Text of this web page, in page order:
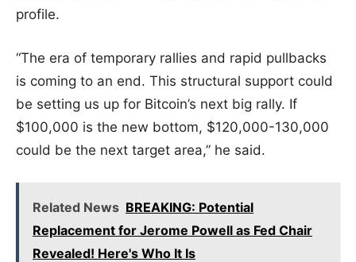
profile.
“The era of temporary rallies and rapid pullbacks
is coming to an end. This structural support could
be setting us up for Bitcoin’s next big rally. If
$100,000 is the new bottom, $120,000-130,000
could be the next target area,” he said.
Related News BREAKING: Potential
Replacement for Jerome Powell as Fed Chair
Revealed! Here's Who It Is